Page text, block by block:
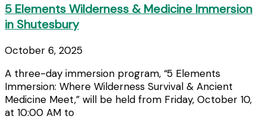
5 Elements Wilderness & Medicine Immersion
in Shutesbury
October 6, 2025
A three-day immersion program, “5 Elements
Immersion: Where Wilderness Survival & Ancient
Medicine Meet,” will be held from Friday, October 10,
at 10:00 AM to